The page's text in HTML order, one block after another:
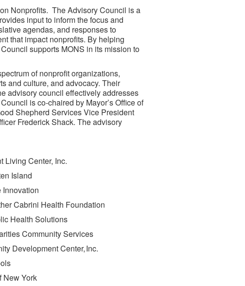
Nonprofits. The Advisory Council is a
input to inform the focus and
agendas, and responses to
that impact nonprofits. By helping
supports MONS in its mission to
of nonprofit organizations,
and culture, and advocacy. Their
advisory council effectively addresses
is co-chaired by Mayor’s Office of
Shepherd Services Vice President
Frederick Shack. The advisory
Living Center, Inc.
Island
Innovation
Cabrini Health Foundation
Health Solutions
Community Services
Development Center, Inc.
New York